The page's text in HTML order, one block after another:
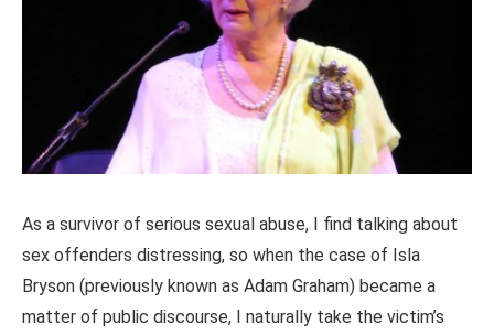
As a survivor of serious sexual abuse, I find talking about
sex offenders distressing, so when the case of Isla
Bryson (previously known as Adam Graham) became a
matter of public discourse, I naturally take the victim’s